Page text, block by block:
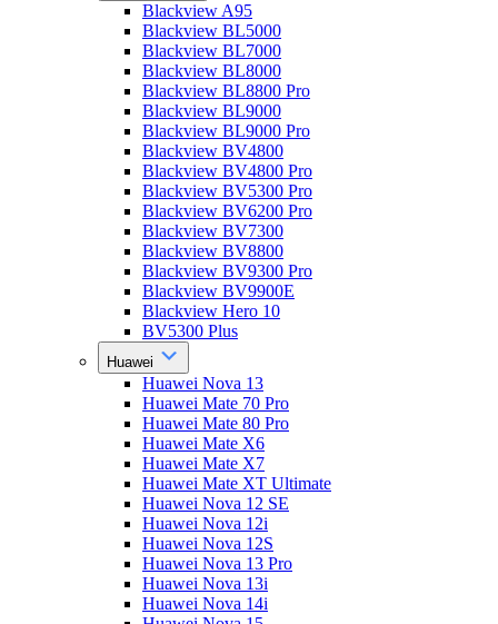
Blackview A95
Blackview BL5000
Blackview BL7000
Blackview BL8000
Blackview BL8800 Pro
Blackview BL9000
Blackview BL9000 Pro
Blackview BV4800
Blackview BV4800 Pro
Blackview BV5300 Pro
Blackview BV6200 Pro
Blackview BV7300
Blackview BV8800
Blackview BV9300 Pro
Blackview BV9900E
Blackview Hero 10
BV5300 Plus
Huawei
Huawei Nova 13
Huawei Mate 70 Pro
Huawei Mate 80 Pro
Huawei Mate X6
Huawei Mate X7
Huawei Mate XT Ultimate
Huawei Nova 12 SE
Huawei Nova 12i
Huawei Nova 12S
Huawei Nova 13 Pro
Huawei Nova 13i
Huawei Nova 14i